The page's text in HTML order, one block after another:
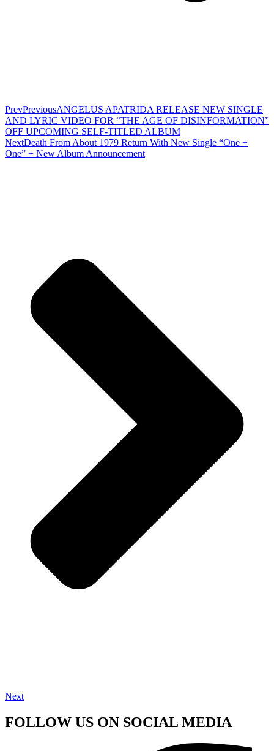
PrevPreviousANGELUS APATRIDA RELEASE NEW SINGLE
AND LYRIC VIDEO FOR “THE AGE OF DISINFORMATION”
OFF UPCOMING SELF-TITLED ALBUM
NextDeath From About 1979 Return With New Single “One +
One” + New Album Announcement
Next
FOLLOW US ON SOCIAL MEDIA